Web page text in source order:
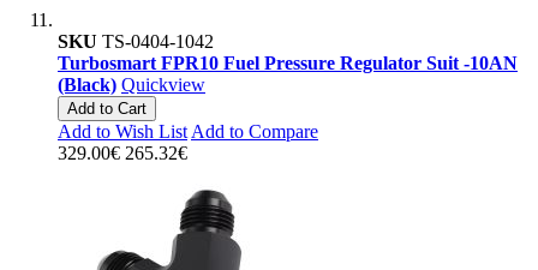
SKU TS-0404-1042
Turbosmart FPR10 Fuel Pressure Regulator Suit -10AN
(Black) Quickview
Add to Cart
Add to Wish List Add to Compare
329.00€ 265.32€